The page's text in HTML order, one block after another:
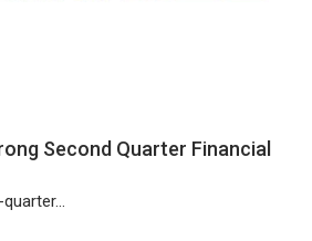
Second Quarter Financial